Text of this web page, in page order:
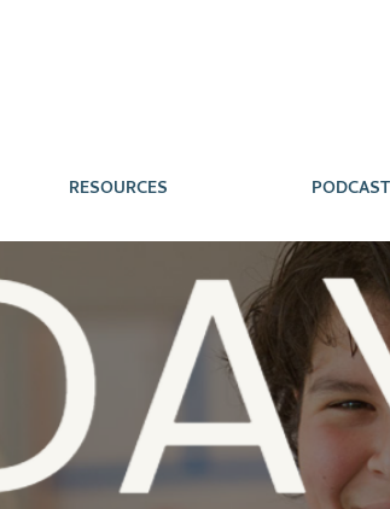
RESOURCES PODCAST